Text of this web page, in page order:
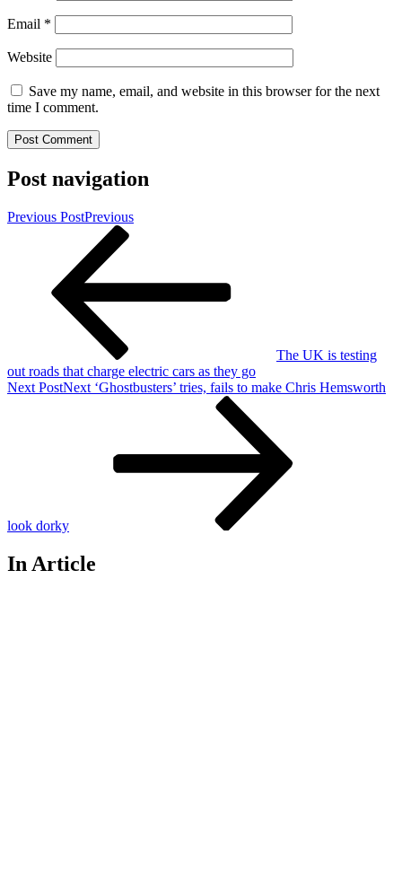
Email *
Website
Save my name, email, and website in this browser for the next
time I comment.
Post navigation
Previous PostPrevious
The UK is testing
out roads that charge electric cars as they go
Next PostNext ‘Ghostbusters’ tries, fails to make Chris Hemsworth
look dorky
In Article